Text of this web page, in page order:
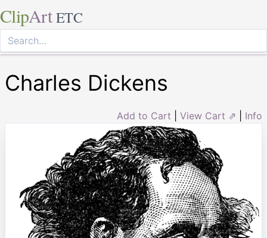
ClipArt ETC
Charles Dickens
Add to Cart View Cart ⇗ Info